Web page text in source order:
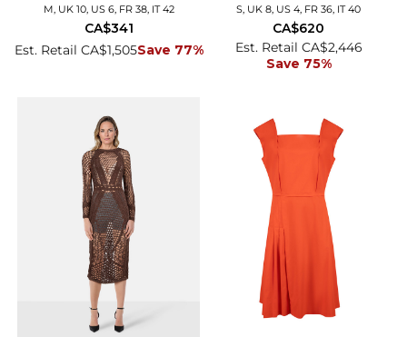
M, UK 10, US 6, FR 38, IT 42
Est. Retail CA$1,505Save 77%
CA$341
S, UK 8, US 4, FR 36, IT 40
Est. Retail CA$2,446
Save 75%
CA$620